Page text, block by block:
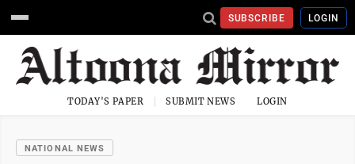
SUBSCRIBE LOGIN
TODAY'S PAPER SUBMIT NEWS LOGIN
NATIONAL NEWS